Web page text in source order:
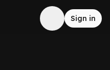
Sign in